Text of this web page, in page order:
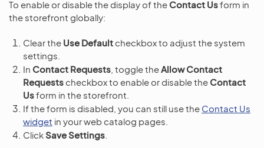
To enable or disable the display of the Contact Usform in
the storefront globally:
Clear the Use Default checkbox to adjust the system
settings.
In Contact Requests , toggle theAllow Contact
Requests checkbox to enable or disable the Contact
Usform in the storefront.
If the form is disabled, you can still use the Contact Us
widget in your web catalog pages.
ClickSave Settings